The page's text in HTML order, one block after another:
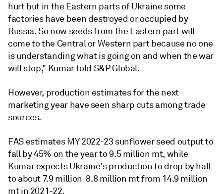
hurt but in the Eastern parts of Ukraine some
factories have been destroyed or occupied by
Russia. So now seeds from the Eastern part will
come to the Central or Western part because no one
is understanding what is going on and when the war
will stop," Kumar told S&P Global.
However, production estimates for the next
marketing year have seen sharp cuts among trade
sources.
FAS estimates MY 2022-23 sunflower seed output to
fall by 45% on the year to 9.5 million mt, while
Kumar expects Ukraine's production to drop by half
to about 7.9 million-8.8 million mt from 14.9 million
mt in 2021-22.